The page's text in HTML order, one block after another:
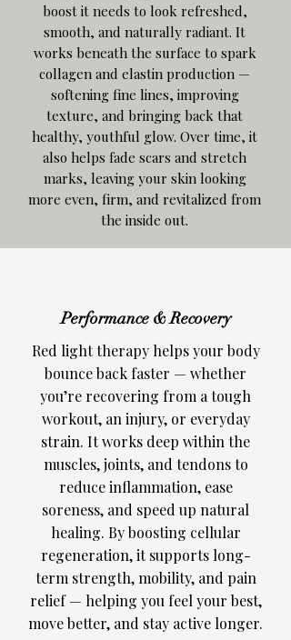
boost it needs to look refreshed,
smooth, and naturally radiant. It
works beneath the surface to spark
collagen and elastin production —
softening fine lines, improving
texture, and bringing back that
healthy, youthful glow. Over time, it
also helps fade scars and stretch
marks, leaving your skin looking
more even, firm, and revitalized from
the inside out.
Performance & Recovery
Red light therapy helps your body
bounce back faster — whether
you’re recovering from a tough
workout, an injury, or everyday
strain. It works deep within the
muscles, joints, and tendons to
reduce inflammation, ease
soreness, and speed up natural
healing. By boosting cellular
regeneration, it supports long-
term strength, mobility, and pain
relief — helping you feel your best,
move better, and stay active longer.